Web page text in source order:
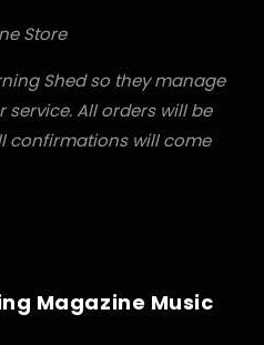
Store
Shed so they manage
All orders will be
confirmations will come
Magazine Music